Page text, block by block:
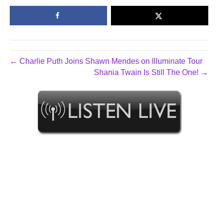
← Charlie Puth Joins Shawn Mendes on Illuminate Tour
Shania Twain Is Still The One! →